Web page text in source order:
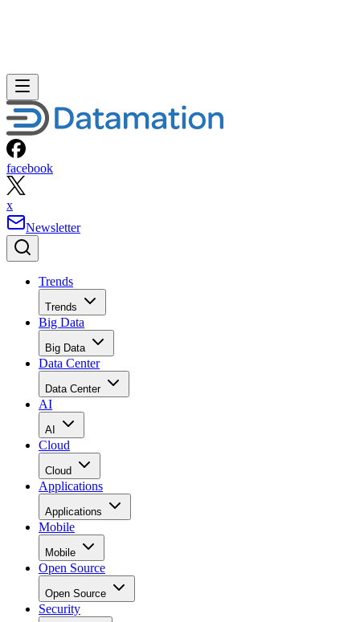
facebook
x
Newsletter
Trends
Trends
Big Data
Big Data
Data Center
Data Center
AI
AI
Cloud
Cloud
Applications
Applications
Mobile
Mobile
Open Source
Open Source
Security